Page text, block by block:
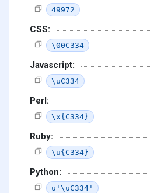
49972
CSS:
\00C334
Javascript:
\uC334
Perl:
\x{C334}
Ruby:
\u{C334}
Python:
u'\uC334'